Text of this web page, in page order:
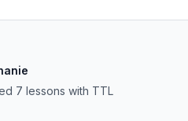
7 lessons with TTL